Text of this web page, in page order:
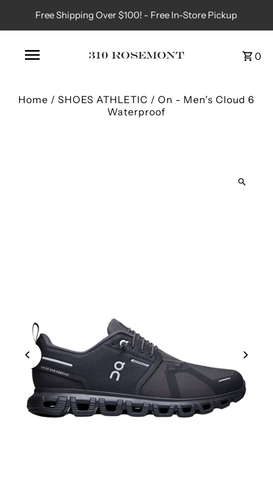
Free Shipping Over $100! - Free In-Store Pickup
0
Home / SHOES ATHLETIC / On - Men's Cloud 6
Waterproof